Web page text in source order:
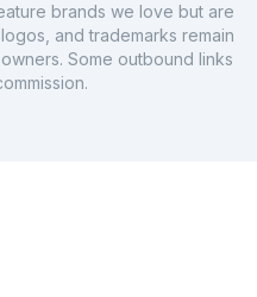
brands we love but are
and trademarks remain
Some outbound links